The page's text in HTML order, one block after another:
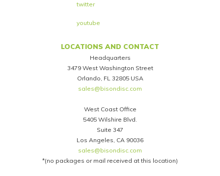
twitter
youtube
LOCATIONS AND CONTACT
Headquarters
3479 West Washington Street
Orlando, FL 32805 USA
sales@bisondisc.com
West Coast Office
5405 Wilshire Blvd.
Suite 347
Los Angeles, CA 90036
sales@bisondisc.com
*(no packages or mail received at this location)